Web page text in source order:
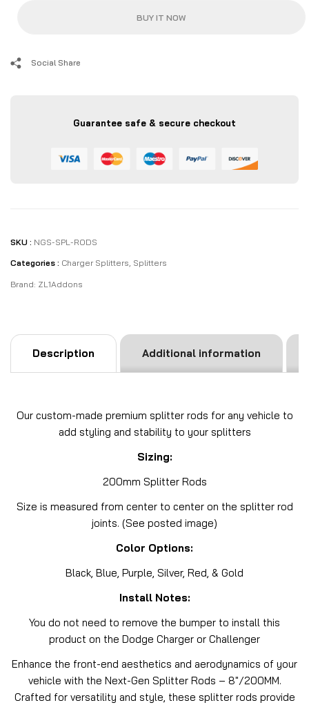
BUY IT NOW
Social Share
Guarantee safe & secure checkout
SKU : NGS-SPL-RODS
Categories : Charger Splitters, Splitters
Brand: ZL1Addons
Description Additional information
Our custom-made premium splitter rods for any vehicle to
add styling and stability to your splitters
Sizing:
200mm Splitter Rods
Size is measured from center to center on the splitter rod
joints. (See posted image)
Color Options:
Black, Blue, Purple, Silver, Red, & Gold
Install Notes:
You do not need to remove the bumper to install this
product on the Dodge Charger or Challenger
Enhance the front-end aesthetics and aerodynamics of your
vehicle with the Next-Gen Splitter Rods – 8″/200MM.
Crafted for versatility and style, these splitter rods provide